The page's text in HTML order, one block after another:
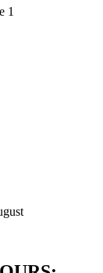
1